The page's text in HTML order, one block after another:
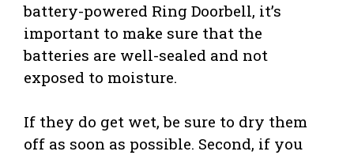
battery-powered Ring Doorbell, it’s
important to make sure that the
batteries are well-sealed and not
exposed to moisture.
If they do get wet, be sure to dry them
off as soon as possible. Second, if you